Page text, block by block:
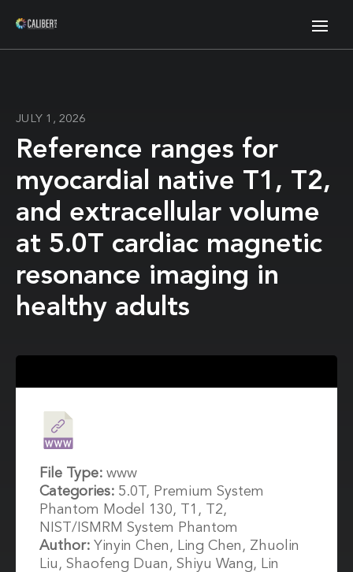
JULY 1, 2026
Reference ranges for
myocardial native T1, T2,
and extracellular volume
at 5.0T cardiac magnetic
resonance imaging in
healthy adults
File Type: www
Categories: 5.0T, Premium System
Phantom Model 130, T1, T2,
NIST/ISMRM System Phantom
Author: Yinyin Chen, Ling Chen, Zhuolin
Liu, Shaofeng Duan, Shiyu Wang, Lin